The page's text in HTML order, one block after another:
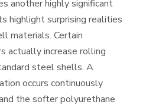
another highly significant
highlight surprising realities
materials. Certain
actually increase rolling
steel shells. A
occurs continuously
the softer polyurethane